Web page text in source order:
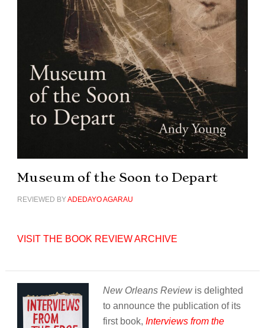
Museum of the Soon to Depart
REVIEWED BYADEDAYO AGARAU
VISIT THE BOOK REVIEW ARCHIVE
New Orleans Reviewis delighted
to announce the publication of its
first book, Interviews from the